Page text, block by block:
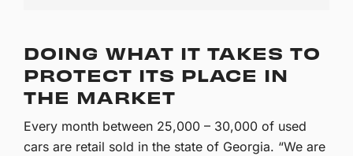
DOING WHAT IT TAKES TO
PROTECT ITS PLACE IN
THE MARKET
Every month between 25,000 – 30,000 of used
cars are retail sold in the state of Georgia. “We are